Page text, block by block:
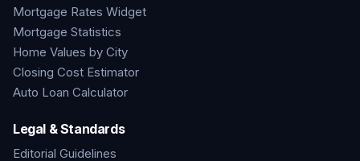
Mortgage Rates Widget
Mortgage Statistics
Home Values by City
Closing Cost Estimator
Auto Loan Calculator
Legal & Standards
Editorial Guidelines